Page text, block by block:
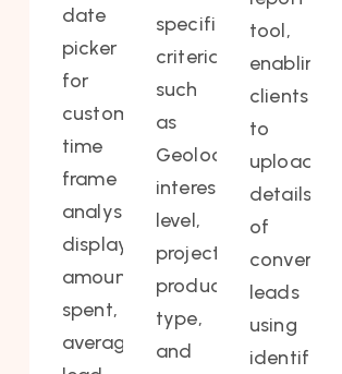
date
picker
for
custom
time
frame
analysis,
displays
amounts
spent,
average
specific
criteria
such
as
Geolocation,
interest
level,
projects,
product
type,
and
tool,
enabling
clients
to
upload
details
of
converted
leads
using
identifiers